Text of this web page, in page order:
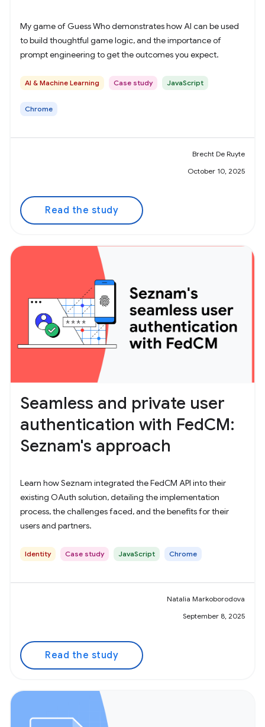
My game of Guess Who demonstrates how AI can be used
to build thoughtful game logic, and the importance of
prompt engineering to get the outcomes you expect.
AI & Machine Learning Case study JavaScript
Chrome
Brecht De Ruyte
October 10, 2025
Read the study
Seamless and private user
authentication with FedCM:
Seznam's approach
Learn how Seznam integrated the FedCM API into their
existing OAuth solution, detailing the implementation
process, the challenges faced, and the benefits for their
users and partners.
Identity Case study JavaScript Chrome
Natalia Markoborodova
September 8, 2025
Read the study